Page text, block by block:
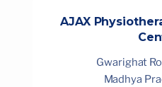
AJAX
Gwarighat
Madhya